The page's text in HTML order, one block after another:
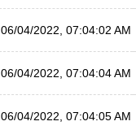
06/04/2022, 07:04:02 AM
06/04/2022, 07:04:04 AM
06/04/2022, 07:04:05 AM